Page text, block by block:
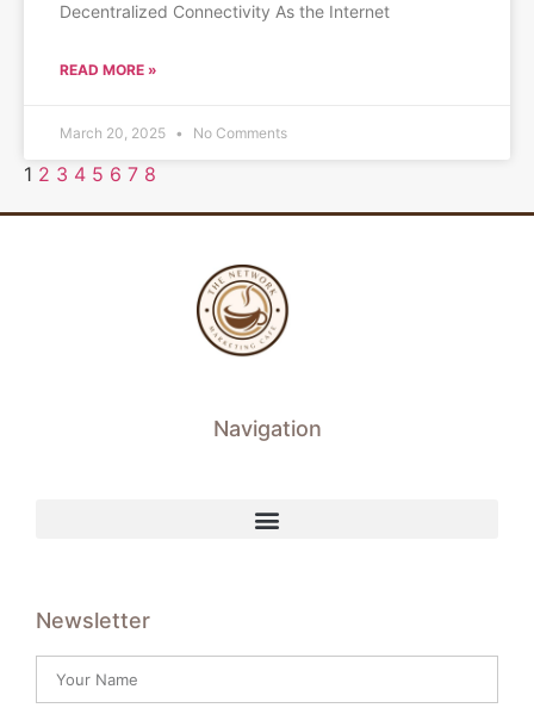
Decentralized Connectivity As the Internet
READ MORE »
March 20, 2025 No Comments
1 2 3 4 5 6 7 8
Navigation
Newsletter